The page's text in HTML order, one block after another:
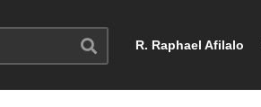
R. Raphael Afilalo